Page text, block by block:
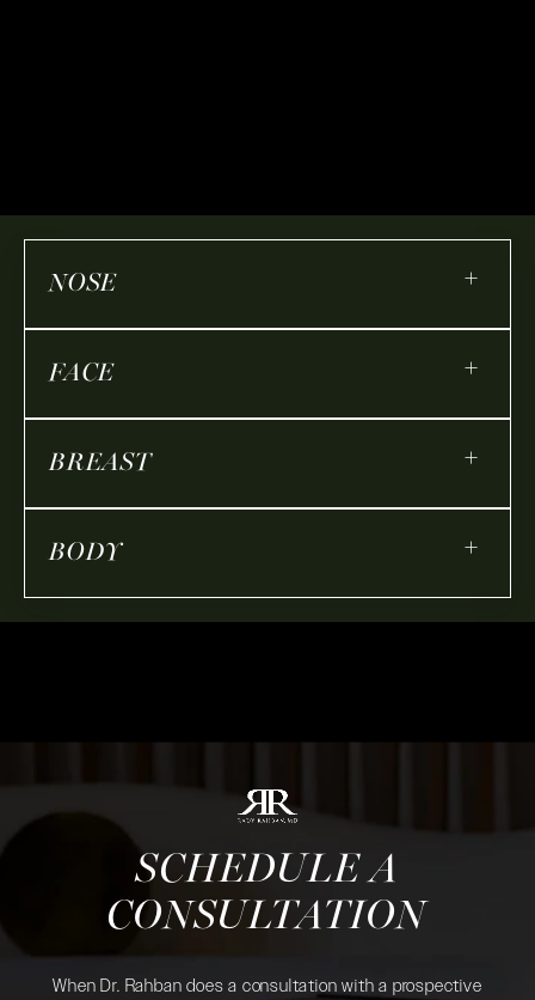
NOSE +
FACE +
BREAST +
BODY +
SCHEDULE A
CONSULTATION
When Dr. Rahban does a consultation with a prospective